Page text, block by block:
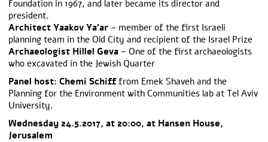
Foundation in 1967, and later became its director and
president.
Architect Yaakov Ya’ar– member of the first Israeli
planning team in the Old City and recipient of the Israel Prize
Archaeologist Hillel Geva– One of the first archaeologists
who excavated in the Jewish Quarter
Panel host: Chemi Schifffrom Emek Shaveh and the
Planning for the Environment with Communities lab at Tel Aviv
University.
Wednesday 24.5.2017, at 20:00, at Hansen House,
Jerusalem